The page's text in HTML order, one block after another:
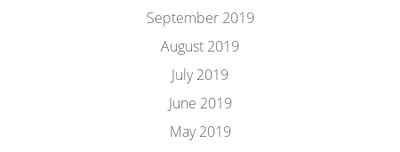
September 2019
August 2019
July 2019
June 2019
May 2019